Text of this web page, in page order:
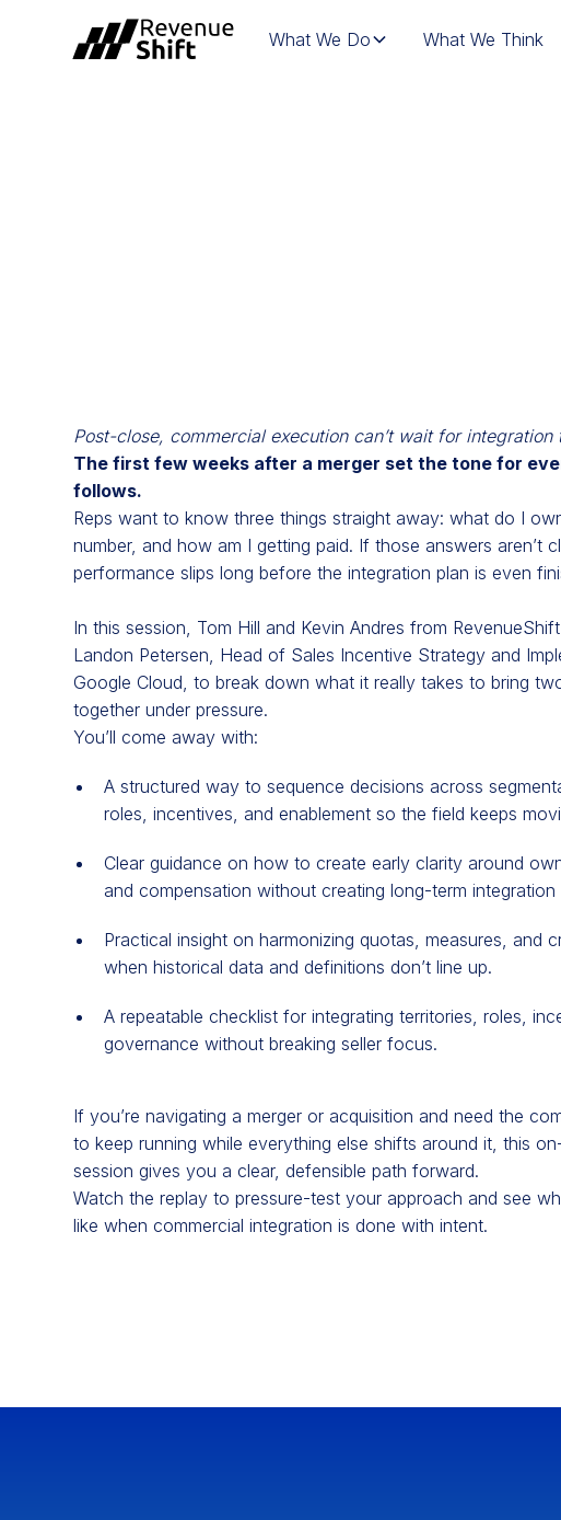
What We Do What We Think
Post-close, commercial execution can’t wait for integration
The first few weeks after a merger set the tone for
follows.
Reps want to know three things straight away: what do I
number, and how am I getting paid. If those answers aren’t
performance slips long before the integration plan is even
In this session, Tom Hill and Kevin Andres from
Landon Petersen, Head of Sales Incentive Strategy and
Google Cloud, to break down what it really takes to bring
together under pressure.
You’ll come away with:
A structured way to sequence decisions across
roles, incentives, and enablement so the field keeps
Clear guidance on how to create early clarity around
and compensation without creating long-term integration
Practical insight on harmonizing quotas, measures, and
when historical data and definitions don’t line up.
A repeatable checklist for integrating territories, roles,
governance without breaking seller focus.
If you’re navigating a merger or acquisition and need the
to keep running while everything else shifts around it, this
session gives you a clear, defensible path forward.
Watch the replay to pressure-test your approach and see
like when commercial integration is done with intent.